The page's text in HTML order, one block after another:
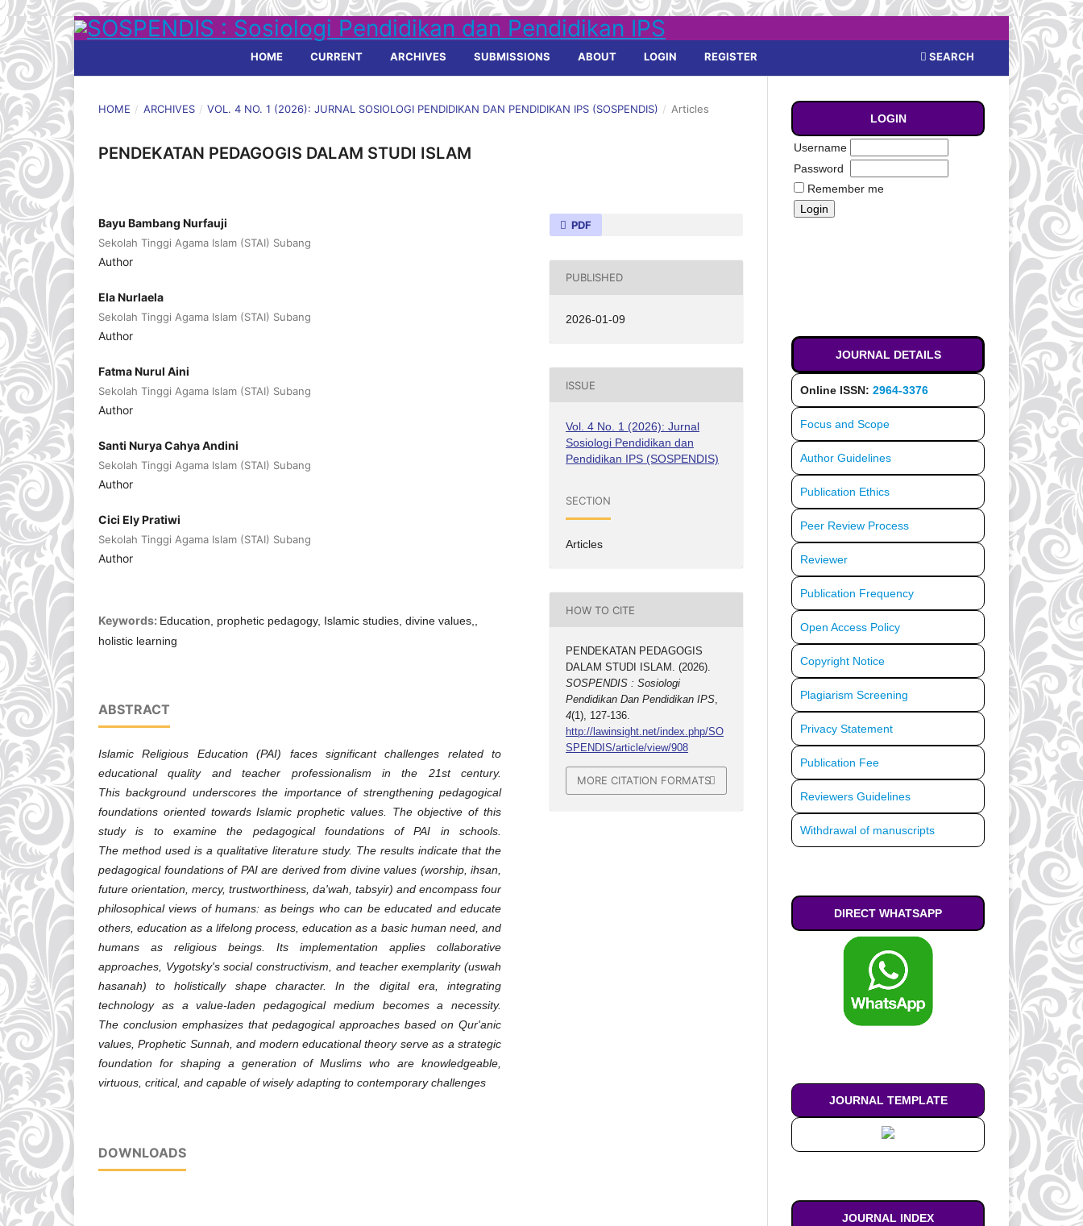
HOME CURRENT ARCHIVES SUBMISSIONS ABOUT LOGIN REGISTER SEARCH
HOME / ARCHIVES / VOL. 4 NO. 1 (2026): JURNAL SOSIOLOGI PENDIDIKAN DAN PENDIDIKAN IPS (SOSPENDIS) / Articles
PENDEKATAN PEDAGOGIS DALAM STUDI ISLAM
Bayu Bambang Nurfauji
Sekolah Tinggi Agama Islam (STAI) Subang
Author
Ela Nurlaela
Sekolah Tinggi Agama Islam (STAI) Subang
Author
Fatma Nurul Aini
Sekolah Tinggi Agama Islam (STAI) Subang
Author
Santi Nurya Cahya Andini
Sekolah Tinggi Agama Islam (STAI) Subang
Author
Cici Ely Pratiwi
Sekolah Tinggi Agama Islam (STAI) Subang
Author
Keywords: Education, prophetic pedagogy, Islamic studies, divine values,,
holistic learning
ABSTRACT
Islamic Religious Education (PAI) faces significant challenges related to
educational quality and teacher professionalism in the 21st century.
This background underscores the importance of strengthening pedagogical
foundations oriented towards Islamic prophetic values. The objective of this
study is to examine the pedagogical foundations of PAI in schools.
The method used is a qualitative literature study. The results indicate that the
pedagogical foundations of PAI are derived from divine values (worship, ihsan,
future orientation, mercy, trustworthiness, da'wah, tabsyir) and encompass four
philosophical views of humans: as beings who can be educated and educate
others, education as a lifelong process, education as a basic human need, and
humans as religious beings. Its implementation applies collaborative
approaches, Vygotsky's social constructivism, and teacher exemplarity (uswah
hasanah) to holistically shape character. In the digital era, integrating
technology as a value-laden pedagogical medium becomes a necessity.
The conclusion emphasizes that pedagogical approaches based on Qur'anic
values, Prophetic Sunnah, and modern educational theory serve as a strategic
foundation for shaping a generation of Muslims who are knowledgeable,
virtuous, critical, and capable of wisely adapting to contemporary challenges
DOWNLOADS
PDF
PUBLISHED
2026-01-09
ISSUE
Vol. 4 No. 1 (2026): Jurnal
Sosiologi Pendidikan dan
Pendidikan IPS (SOSPENDIS)
SECTION
Articles
HOW TO CITE
PENDEKATAN PEDAGOGIS
DALAM STUDI ISLAM. (2026).
SOSPENDIS : Sosiologi
Pendidikan Dan Pendidikan IPS,
4(1), 127-136.
http://lawinsight.net/index.php/SO
SPENDIS/article/view/908
MORE CITATION FORMATS
LOGIN
Username
Password
Remember me
JOURNAL DETAILS
Online ISSN: 2964-3376
Focus and Scope
Author Guidelines
Publication Ethics
Peer Review Process
Reviewer
Publication Frequency
Open Access Policy
Copyright Notice
Plagiarism Screening
Privacy Statement
Publication Fee
Reviewers Guidelines
Withdrawal of manuscripts
DIRECT WHATSAPP
JOURNAL TEMPLATE
JOURNAL INDEX